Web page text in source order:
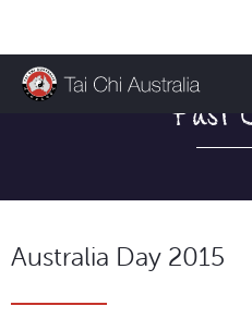
Past
Australia Day 2015